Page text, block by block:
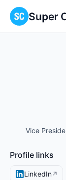
Super
Vice
Profile links
LinkedIn↗